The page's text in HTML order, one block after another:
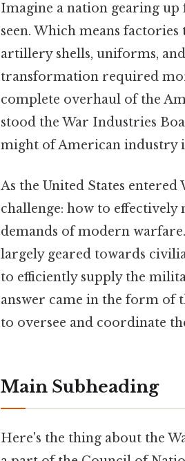
Imagine a nation gearing
seen. Which means
artillery shells, uniforms,
transformation required
complete overhaul of the
stood the War Industries
might of American industry
As the United States
challenge: how to
demands of modern
largely geared towards
to efficiently supply the
answer came in the form of
to oversee and coordinate
Main Subheading
Here's the thing about the